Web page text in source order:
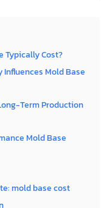
Typically Cost?
Influences Mold Base
Term Production
Mold Base
mold base cost